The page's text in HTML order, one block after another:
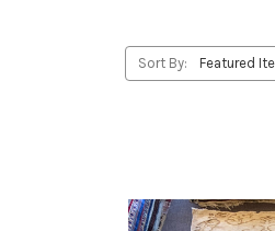
Sort By: